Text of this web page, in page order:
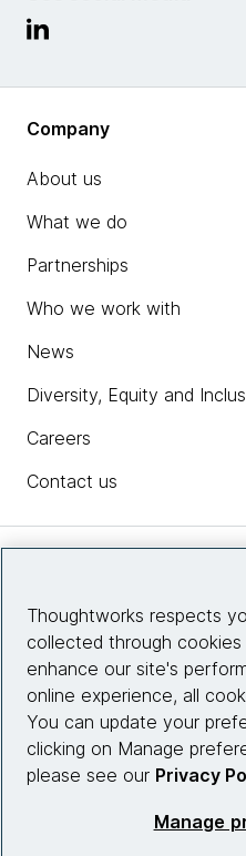
Company
About us
What we do
Partnerships
Who we work with
News
Diversity, Equity and
Careers
Contact us
Site info
Thoughtworks respects
collected through
enhance our site's
online experience, all
You can update your
clicking on Manage
please see our Privacy
Manage